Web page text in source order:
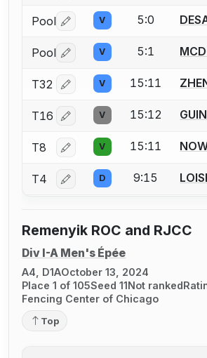
Pool Log in or create an account
V 5:0
Pool Log in or create an account
V 5:1
T32 Log in or create an account
V 15:11
T16 Log in or create an account
V 15:12
T8 Log in or create an account
V 15:11
T4 Log in or create an account
D 9:15
Remenyik ROC and RJCC
Div I-A Men's Épée
A4, D1AOctober 13, 2024
Place 1 of 105Seed 11Not ranked
Fencing Center of Chicago
Top